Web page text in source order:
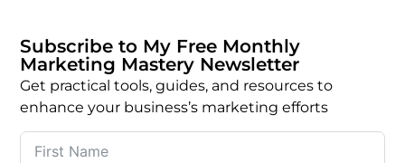
Subscribe to My Free Monthly
Marketing Mastery Newsletter
Get practical tools, guides, and resources to
enhance your business’s marketing efforts